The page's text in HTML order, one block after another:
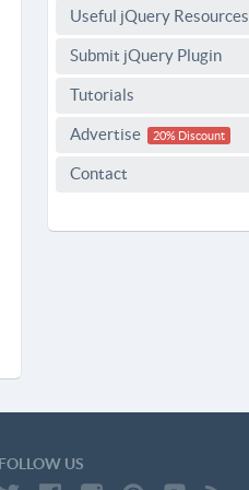
Useful jQuery Resources
Submit jQuery Plugin
Tutorials
Advertise 20% Discount
Contact
US